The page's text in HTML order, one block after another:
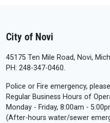
City of Novi
45175 Ten Mile Road, Novi,
PH: 248-347-0460.
Police or Fire emergency,
Regular Business Hours of
Monday - Friday, 8:00am -
(After-hours water/sewer